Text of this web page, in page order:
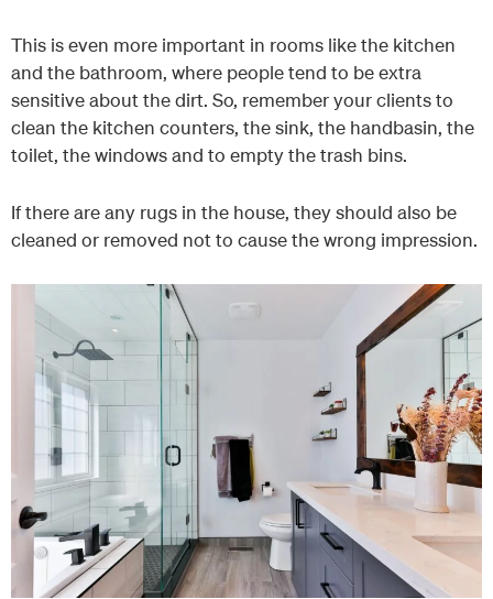
This is even more important in rooms like the kitchen
and the bathroom, where people tend to be extra
sensitive about the dirt. So, remember your clients to
clean the kitchen counters, the sink, the handbasin, the
toilet, the windows and to empty the trash bins.
If there are any rugs in the house, they should also be
cleaned or removed not to cause the wrong impression.